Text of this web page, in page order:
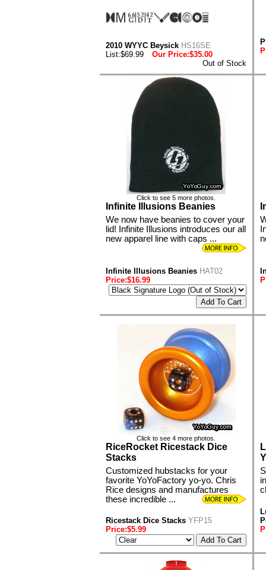
2010 WYYC Beysick HS16SE
List:$69.99
Our Price:$35.00
Out of Stock
Click to see 5 more photos.
Infinite Illusions Beanies
We now have beanies to cover your
lid! Infinite Illusions introduces our all
new apparel line with caps ...
Infinite Illusions Beanies HAT02
Price:$16.99
Click to see 4 more photos.
RiceRocket Ricestack Dice
Stacks
Customized hubstacks for your
favorite YoYoFactory yo-yo. Chris
Rice designs and manufactures
these incredible ...
Ricestack Dice Stacks YFP15
Price:$5.99